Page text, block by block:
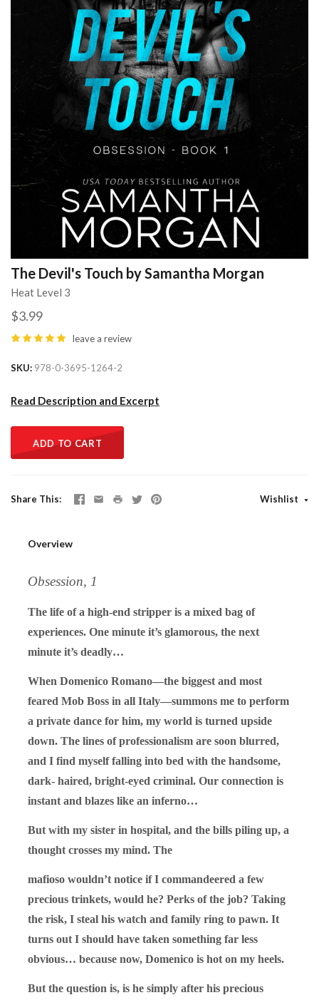
The Devil's Touch by Samantha Morgan
Heat Level 3
$3.99
leave a review
SKU 978-0-3695-1264-2
Read Description and Excerpt
ADD TO CART
Share This Wishlist
Overview
Obsession, 1
The life of a high-end stripper is a mixed bag of
experiences. One minute it’s glamorous, the next
minute it’s deadly…
When Domenico Romano—the biggest and most
feared Mob Boss in all Italy—summons me to perform
a private dance for him, my world is turned upside
down. The lines of professionalism are soon blurred,
and I find myself falling into bed with the handsome,
dark- haired, bright-eyed criminal. Our connection is
instant and blazes like an inferno…
But with my sister in hospital, and the bills piling up, a
thought crosses my mind. The
mafioso wouldn’t notice if I commandeered a few
precious trinkets, would he? Perks of the job? Taking
the risk, I steal his watch and family ring to pawn. It
turns out I should have taken something far less
obvious… because now, Domenico is hot on my heels.
But the question is, is he simply after his precious